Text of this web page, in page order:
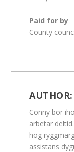
Paid for by
County
AUTHOR:
Conny bor
arbetar
hög
assistans